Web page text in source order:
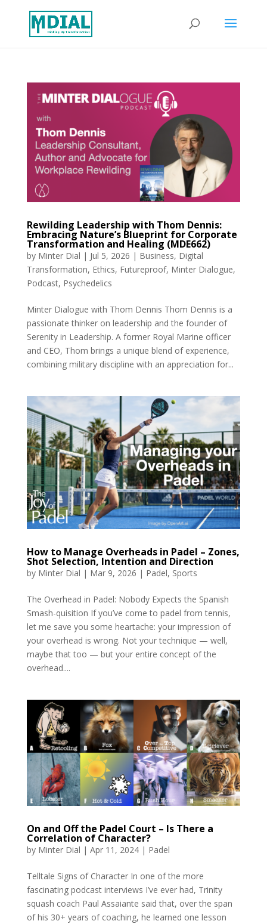
Rewilding Leadership with Thom Dennis:
Embracing Nature’s Blueprint for Corporate
Transformation and Healing (MDE662)
by Minter Dial | Jul 5, 2026 | Business, Digital
Transformation, Ethics, Futureproof, Minter Dialogue,
Podcast, Psychedelics
Minter Dialogue with Thom Dennis Thom Dennis is a
passionate thinker on leadership and the founder of
Serenity in Leadership. A former Royal Marine officer
and CEO, Thom brings a unique blend of experience,
combining military discipline with an appreciation for...
How to Manage Overheads in Padel – Zones,
Shot Selection, Intention and Direction
by Minter Dial | Mar 9, 2026 | Padel, Sports
The Overhead in Padel: Nobody Expects the Spanish
Smash-quisition If you’ve come to padel from tennis,
let me save you some heartache: your impression of
your overhead is wrong. Not your technique — well,
maybe that too — but your entire concept of the
overhead....
On and Off the Padel Court – Is There a
Correlation of Character?
by Minter Dial | Apr 11, 2024| Padel
Telltale Signs of Character In one of the more
fascinating podcast interviews I’ve ever had, Trinity
squash coach Paul Assaiante said that, over the span
of his 30+ years of coaching, he learned one lesson